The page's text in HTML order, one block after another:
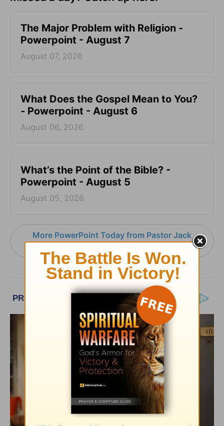
The Major Problem with Religion -
Powerpoint - August 7
August 07, 2026
What Does the Gospel Mean to You?
- Powerpoint - August 6
August 06, 2026
What’s the Point of the Bible? -
Powerpoint - August 5
August 05, 2026
More PowerPoint Today from Pastor Jack